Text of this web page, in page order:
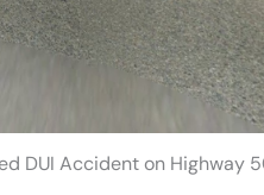
DUI Accident on Highway